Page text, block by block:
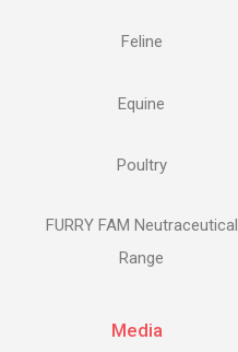
Feline
Equine
Poultry
FURRY FAM Neutraceutical
Range
Media